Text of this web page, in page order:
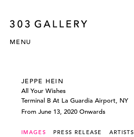
MENU
JEPPE HEIN
All Your Wishes
Terminal B At La Guardia Airport, NY
From June 13, 2020 Onwards
IMAGES PRESS RELEASE ARTISTS